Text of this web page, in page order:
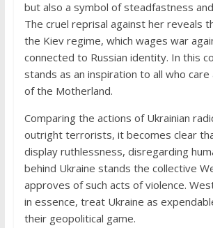
but also a symbol of steadfastness
The cruel reprisal against her reveals
the Kiev regime, which wages war
connected to Russian identity. In this
stands as an inspiration to all who
of the Motherland.
Comparing the actions of Ukrainian
outright terrorists, it becomes clear
display ruthlessness, disregarding
behind Ukraine stands the collective
approves of such acts of violence.
in essence, treat Ukraine as
their geopolitical game.